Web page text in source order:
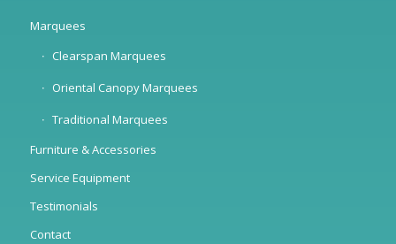
Marquees
Clearspan Marquees
Oriental Canopy Marquees
Traditional Marquees
Furniture & Accessories
Service Equipment
Testimonials
Contact